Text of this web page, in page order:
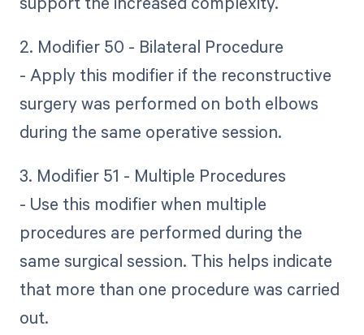
2. Modifier 50 - Bilateral Procedure
- Apply this modifier if the reconstructive
surgery was performed on both elbows
during the same operative session.
3. Modifier 51 - Multiple Procedures
- Use this modifier when multiple
procedures are performed during the
same surgical session. This helps indicate
that more than one procedure was carried
out.